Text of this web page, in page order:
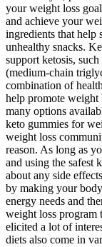
your weight loss
and achieve your
ingredients that help
unhealthy snacks.
support ketosis,
(medium-chain
combination of
help promote
many options
keto gummies for
weight loss
reason. As long as
and using the safest
about any side
by making your
energy needs and
weight loss program
elicited a lot of
diets also come in